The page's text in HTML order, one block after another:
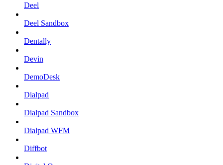
Deel
Deel Sandbox
Dentally
Devin
DemoDesk
Dialpad
Dialpad Sandbox
Dialpad WFM
Diffbot